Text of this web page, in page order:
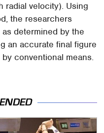
radial velocity). Using
the researchers
determined by the
an accurate final figure
conventional means.